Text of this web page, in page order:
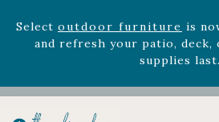
Rhododendron'snow 33%
supplies last. -Excludes Online
Program items
Selectoutdoor furnitureis
and refresh your patio, deck,